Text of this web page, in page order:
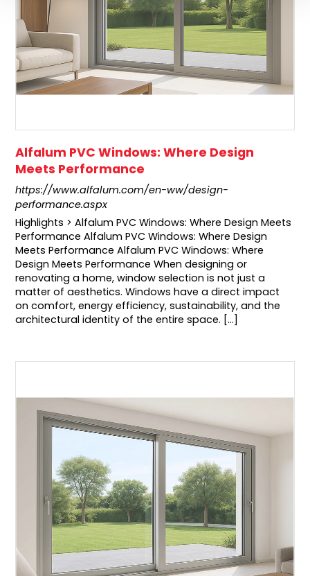
Alfalum PVC Windows: Where Design
Meets Performance
https://www.alfalum.com/en-ww/design-
performance.aspx
Highlights > Alfalum PVC Windows: Where Design Meets
Performance Alfalum PVC Windows: Where Design
Meets Performance Alfalum PVC Windows: Where
Design Meets Performance When designing or
renovating a home, window selection is not just a
matter of aesthetics. Windows have a direct impact
on comfort, energy efficiency, sustainability, and the
architectural identity of the entire space. [...]